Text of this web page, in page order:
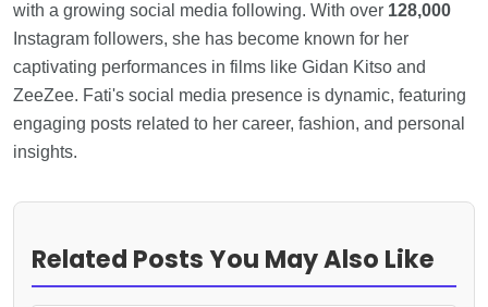
with a growing social media following. With over 128,000
Instagram followers, she has become known for her
captivating performances in films like Gidan Kitso and
ZeeZee. Fati's social media presence is dynamic, featuring
engaging posts related to her career, fashion, and personal
insights.
Related Posts You May Also Like